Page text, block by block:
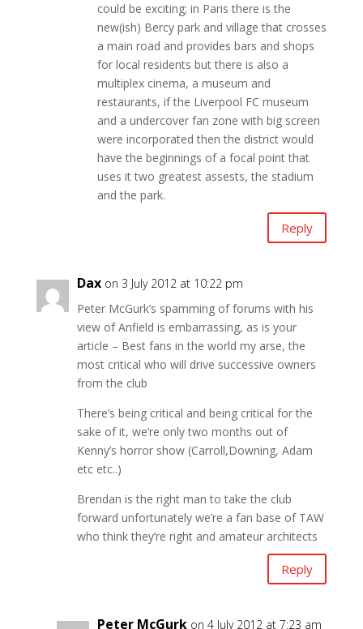
could be exciting; in Paris there is the
new(ish) Bercy park and village that crosses
a main road and provides bars and shops
for local residents but there is also a
multiplex cinema, a museum and
restaurants, if the Liverpool FC museum
and a undercover fan zone with big screen
were incorporated then the district would
have the beginnings of a focal point that
uses it two greatest assests, the stadium
and the park.
Reply
Dax on 3 July 2012 at 10:22 pm
Peter McGurk’s spamming of forums with his
view of Anfield is embarrassing, as is your
article – Best fans in the world my arse, the
most critical who will drive successive owners
from the club
There’s being critical and being critical for the
sake of it, we’re only two months out of
Kenny’s horror show (Carroll,Downing, Adam
etc etc..)
Brendan is the right man to take the club
forward unfortunately we’re a fan base of TAW
who think they’re right and amateur architects
Reply
Peter McGurk on 4 July 2012 at 7:23 am